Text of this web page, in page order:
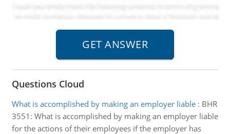
Questions Cloud
What is accomplished by making an employer liable: BHR
3551: What is accomplished by making an employer liable
for the actions of their employees if the employer has